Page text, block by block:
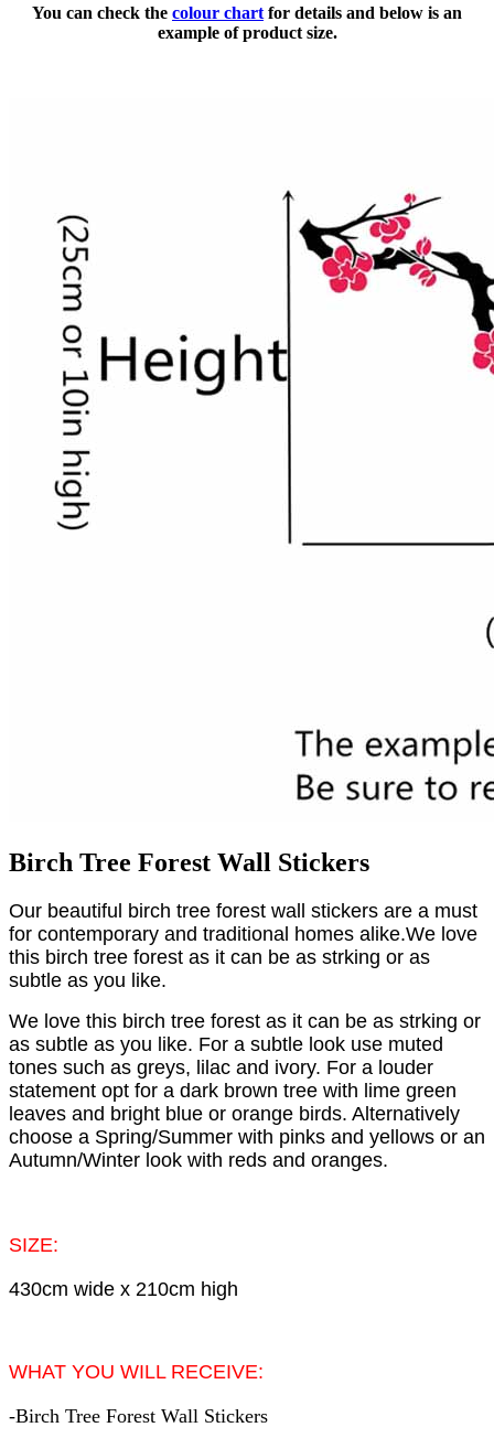
You can check the colour chart for details and below is an
example of product size.
Birch Tree Forest Wall Stickers
Our beautiful birch tree forest wall stickers are a must
for contemporary and traditional homes alike.We love
this birch tree forest as it can be as strking or as
subtle as you like.
We love this birch tree forest as it can be as strking or
as subtle as you like. For a subtle look use muted
tones such as greys, lilac and ivory. For a louder
statement opt for a dark brown tree with lime green
leaves and bright blue or orange birds. Alternatively
choose a Spring/Summer with pinks and yellows or an
Autumn/Winter look with reds and oranges.
SIZE:
430cm wide x 210cm high
WHAT YOU WILL RECEIVE:
-Birch Tree Forest Wall Stickers